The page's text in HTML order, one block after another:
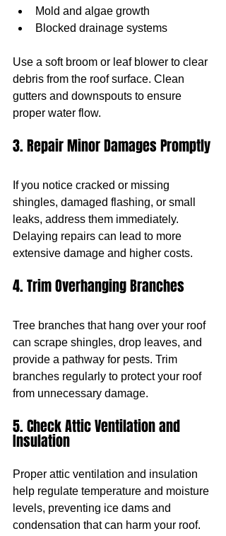
Mold and algae growth
Blocked drainage systems
Use a soft broom or leaf blower to clear
debris from the roof surface. Clean
gutters and downspouts to ensure
proper water flow.
3. Repair Minor Damages Promptly
If you notice cracked or missing
shingles, damaged flashing, or small
leaks, address them immediately.
Delaying repairs can lead to more
extensive damage and higher costs.
4. Trim Overhanging Branches
Tree branches that hang over your roof
can scrape shingles, drop leaves, and
provide a pathway for pests. Trim
branches regularly to protect your roof
from unnecessary damage.
5. Check Attic Ventilation and
Insulation
Proper attic ventilation and insulation
help regulate temperature and moisture
levels, preventing ice dams and
condensation that can harm your roof.